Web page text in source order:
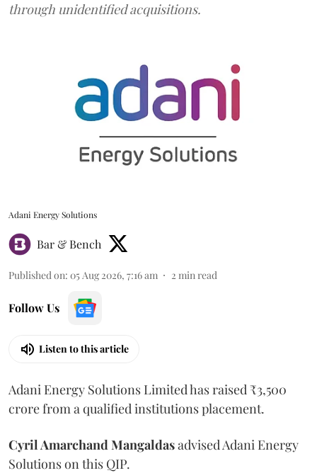
through unidentified acquisitions.
Adani Energy Solutions
Bar & Bench
Published on: 05 Aug 2026, 7:16 am 2 min read
Follow Us
Listen to this article
Adani Energy Solutions Limited has raised ₹3,500
crore from a qualified institutions placement.
Cyril Amarchand Mangaldasadvised Adani Energy
Solutions on this QIP.